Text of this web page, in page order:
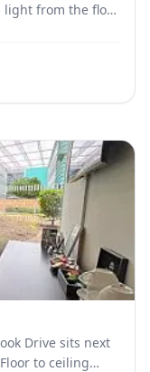
from the floor
with
Drive sits next
to ceiling